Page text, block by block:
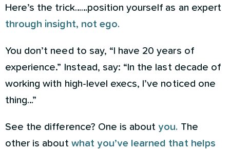
Here’s the trick……position yourself as an expert
through insight, not ego.
You don’t need to say, “I have 20 years of
experience.” Instead, say: “In the last decade of
working with high-level execs, I’ve noticed one
thing…”
See the difference? One is about you. The
other is about what you’ve learned that helps